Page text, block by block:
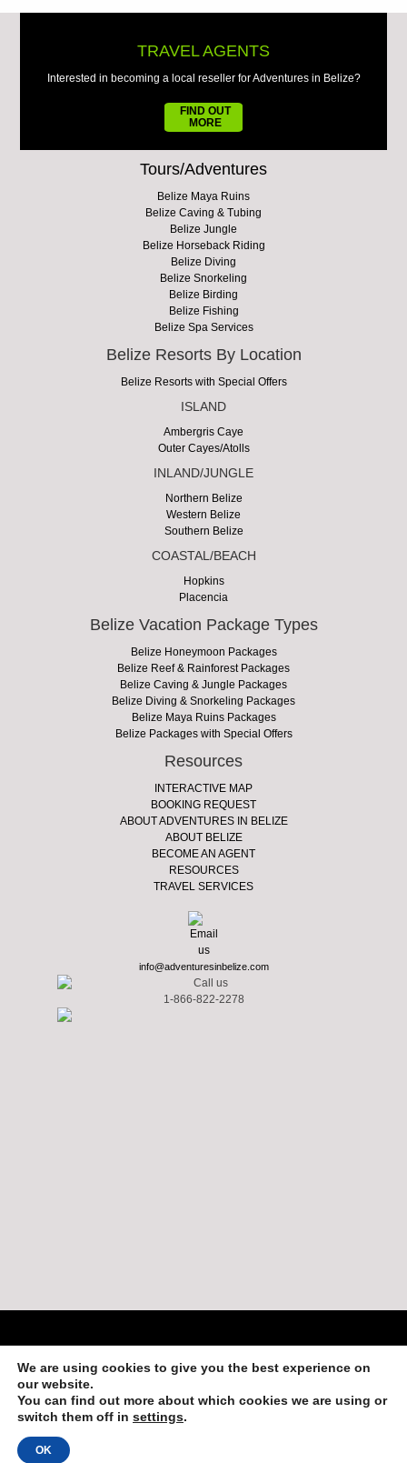
TRAVEL AGENTS
Interested in becoming a local reseller for Adventures in Belize?
FIND OUT
MORE
Tours/Adventures
Belize Maya Ruins
Belize Caving & Tubing
Belize Jungle
Belize Horseback Riding
Belize Diving
Belize Snorkeling
Belize Birding
Belize Fishing
Belize Spa Services
Belize Resorts By Location
Belize Resorts with Special Offers
ISLAND
Ambergris Caye
Outer Cayes/Atolls
INLAND/JUNGLE
Northern Belize
Western Belize
Southern Belize
COASTAL/BEACH
Hopkins
Placencia
Belize Vacation Package Types
Belize Honeymoon Packages
Belize Reef & Rainforest Packages
Belize Caving & Jungle Packages
Belize Diving & Snorkeling Packages
Belize Maya Ruins Packages
Belize Packages with Special Offers
Resources
INTERACTIVE MAP
BOOKING REQUEST
ABOUT ADVENTURES IN BELIZE
ABOUT BELIZE
BECOME AN AGENT
RESOURCES
TRAVEL SERVICES
info@adventuresinbelize.com
1-866-822-2278
Login
We are using cookies to give you the best experience on
our website.
You can find out more about which cookies we are using or
switch them off in settings.
OK